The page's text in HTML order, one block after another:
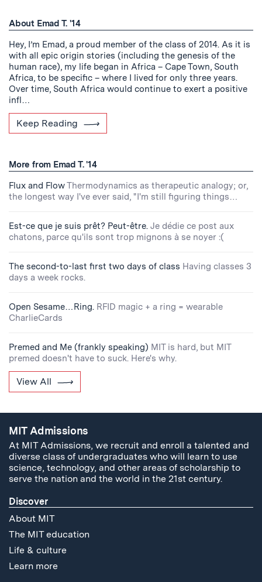
About Emad T. '14
Hey, I’m Emad, a proud member of the class of 2014. As it is
with all epic origin stories (including the genesis of the
human race), my life began in Africa – Cape Town, South
Africa, to be specific – where I lived for only three years.
Over time, South Africa would continue to exert a positive
infl…
Keep Reading
More from Emad T. '14
Flux and FlowThermodynamics as therapeutic analogy; or,
the longest way I've ever said, "I'm still figuring things…
Est-ce que je suis prêt? Peut-être. Je dédie ce post aux
chatons, parce qu'ils sont trop mignons à se noyer :(
The second-to-last first two days of class Having classes 3
days a week rocks.
Open Sesame…Ring. RFID magic + a ring = wearable
CharlieCards
Premed and Me (frankly speaking) MIT is hard, but MIT
premed doesn't have to suck. Here's why.
View All
MIT Admissions
At MIT Admissions, we recruit and enroll a talented and
diverse class of undergraduates who will learn to use
science, technology, and other areas of scholarship to
serve the nation and the world in the 21st century.
Discover
About MIT
The MIT education
Life & culture
Learn more